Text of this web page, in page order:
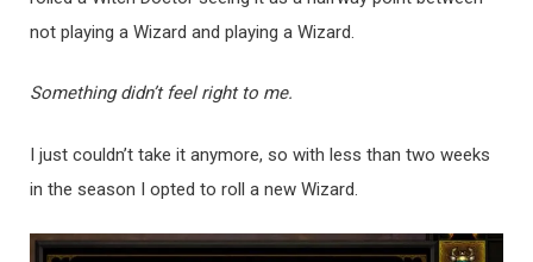
not playing a Wizard and playing a Wizard.
Something didn’t feel right to me.
I just couldn’t take it anymore, so with less than two weeks
in the season I opted to roll a new Wizard.